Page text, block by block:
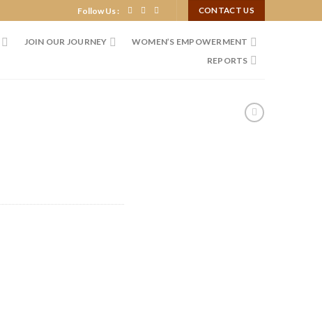
Follow Us : CONTACT US
JOIN OUR JOURNEY
WOMEN’S EMPOWERMENT
REPORTS